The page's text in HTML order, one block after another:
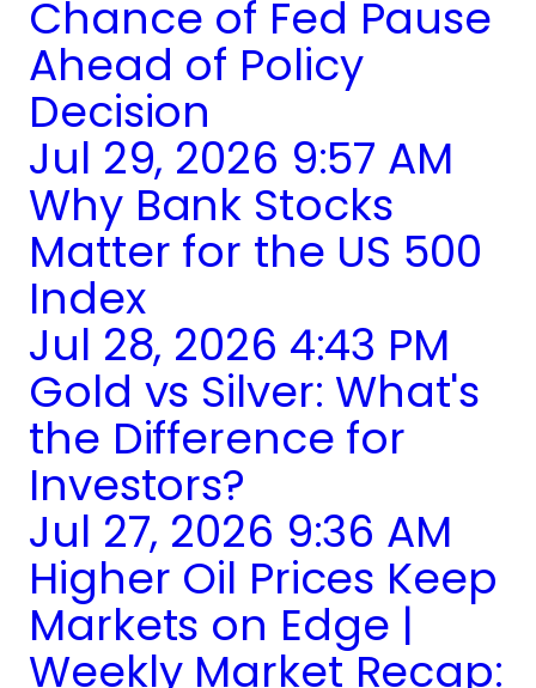
Chance of Fed Pause
Ahead of Policy
Decision
Jul 29, 2026 9:57 AM
Why Bank Stocks
Matter for the US 500
Index
Jul 28, 2026 4:43 PM
Gold vs Silver: What's
the Difference for
Investors?
Jul 27, 2026 9:36 AM
Higher Oil Prices Keep
Markets on Edge |
Weekly Market Recap: